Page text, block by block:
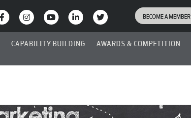
BECOME A MEMBER
CAPABILITY BUILDING AWARDS & COMPETITION